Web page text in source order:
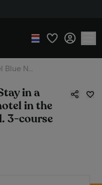
in a
in the
3-course